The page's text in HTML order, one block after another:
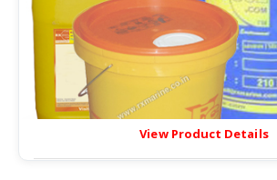
View Product Details